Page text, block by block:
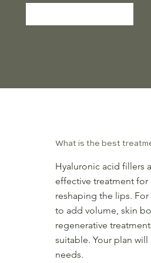
What is the best
Hyaluronic acid fillers
effective treatment
reshaping the lips.
to add volume, skin
regenerative
suitable. Your plan
needs.